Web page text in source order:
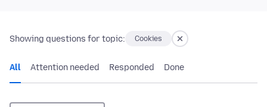
Showing questions for topic: Cookies
All Attention needed Responded Done